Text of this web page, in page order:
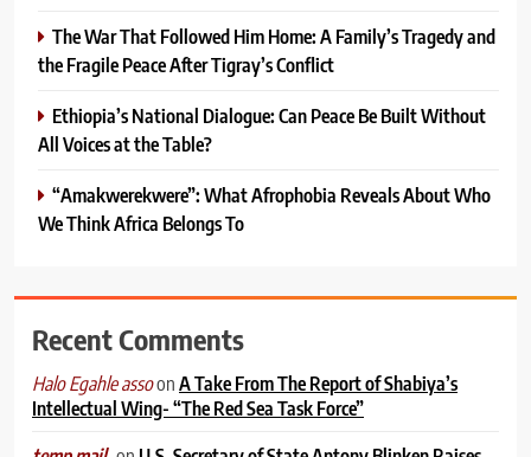
The War That Followed Him Home: A Family’s Tragedy and
the Fragile Peace After Tigray’s Conflict
Ethiopia’s National Dialogue: Can Peace Be Built Without
All Voices at the Table?
“Amakwerekwere”: What Afrophobia Reveals About Who
We Think Africa Belongs To
Recent Comments
Halo Egahle assoonA Take From The Report of Shabiya’s
Intellectual Wing- “The Red Sea Task Force”